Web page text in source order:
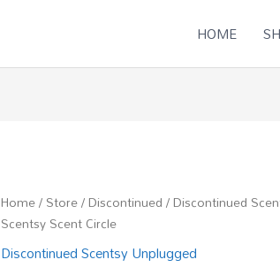
HOME
Home/Store/Discontinued/Discontinued
Scentsy Scent Circle
Discontinued Scentsy Unplugged